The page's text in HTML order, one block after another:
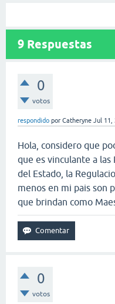
9 Respuestas
0
votos
respondido por Catheryne Jul 11,
Hola, considero que
que es vinculante a las
del Estado, la
menos en mi pais son
que brindan como
0
votos